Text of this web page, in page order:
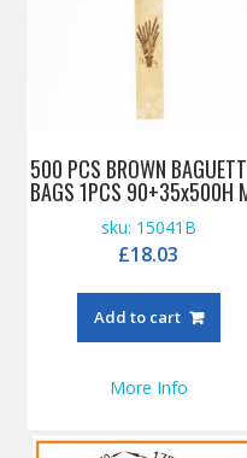
500 PCS BROWN
BAGS 1PCS 90+35x500H
sku: 15041B
£18.03
Add to cart
More Info